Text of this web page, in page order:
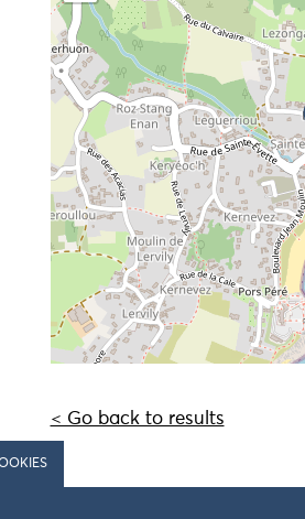
< Go back to results